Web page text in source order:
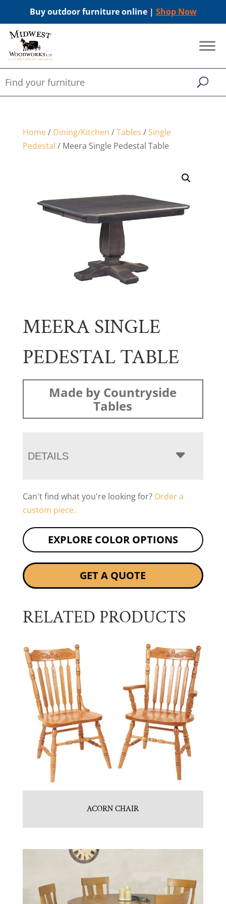
Buy outdoor furniture online | Shop Now
Home/ Dining/Kitchen /Tables / Single
Pedestal / Meera Single Pedestal Table
MEERA SINGLE
PEDESTAL TABLE
Made by Countryside
Tables
DETAILS
Can't find what you're looking for? Order a
custom piece.
EXPLORE COLOR OPTIONS
GET A QUOTE
RELATED PRODUCTS
ACORN CHAIR